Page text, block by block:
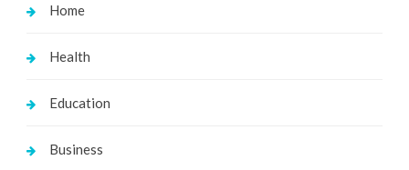
Home
Health
Education
Business